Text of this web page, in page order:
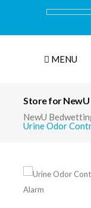
MENU
Store for
NewU
Urine Odor